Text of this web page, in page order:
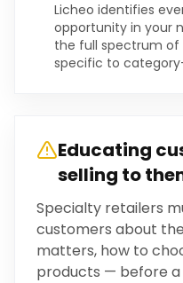
Licheo identifies
opportunity in your
the full spectrum
specific to
Educating
selling to
Specialty retailers
customers about
matters, how to
products — before a